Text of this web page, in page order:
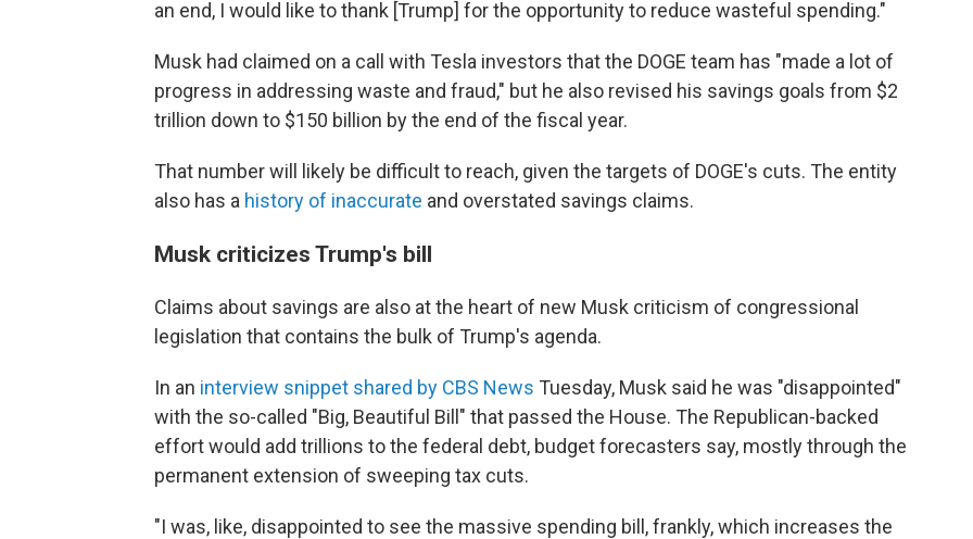
an end, I would like to thank [Trump] for the opportunity to reduce wasteful spending."
Musk had claimed on a call with Tesla investors that the DOGE team has "made a lot of
progress in addressing waste and fraud," but he also revised his savings goals from $2
trillion down to $150 billion by the end of the fiscal year.
That number will likely be difficult to reach, given the targets of DOGE's cuts. The entity
also has a history of inaccurate and overstated savings claims.
Musk criticizes Trump's bill
Claims about savings are also at the heart of new Musk criticism of congressional
legislation that contains the bulk of Trump's agenda.
In an interview snippet shared by CBS News Tuesday, Musk said he was "disappointed"
with the so-called "Big, Beautiful Bill" that passed the House. The Republican-backed
effort would add trillions to the federal debt, budget forecasters say, mostly through the
permanent extension of sweeping tax cuts.
"I was, like, disappointed to see the massive spending bill, frankly, which increases the